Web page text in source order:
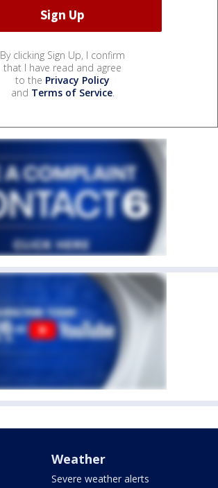
By clicking Sign Up, I confirm
that I have read and agree
to the Privacy Policy
and Terms of Service.
Weather
Severe weather alerts